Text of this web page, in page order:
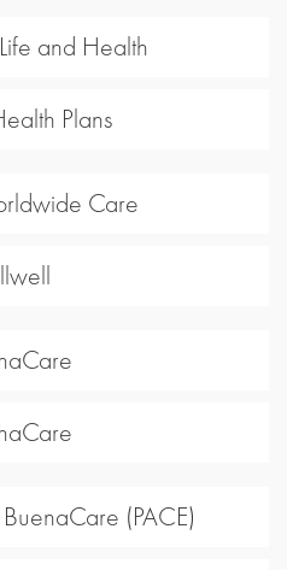
and Health
Plans
Care
(PACE)